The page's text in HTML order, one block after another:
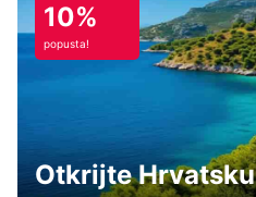
10%
popusta!
Otkrijte Hrvatsku